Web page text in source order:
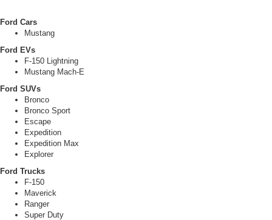
Ford Cars
Mustang
Ford EVs
F-150 Lightning
Mustang Mach-E
Ford SUVs
Bronco
Bronco Sport
Escape
Expedition
Expedition Max
Explorer
Ford Trucks
F-150
Maverick
Ranger
Super Duty